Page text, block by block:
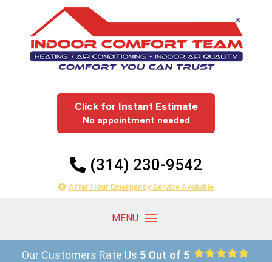
Click for Instant Estimate
No appointment needed
(314) 230-9542
After Hour Emergency Service Available
Our Customers Rate Us 5 Out of 5